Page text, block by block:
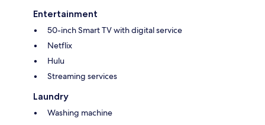
Entertainment
50-inch Smart TV with digital service
Netflix
Hulu
Streaming services
Laundry
Washing machine